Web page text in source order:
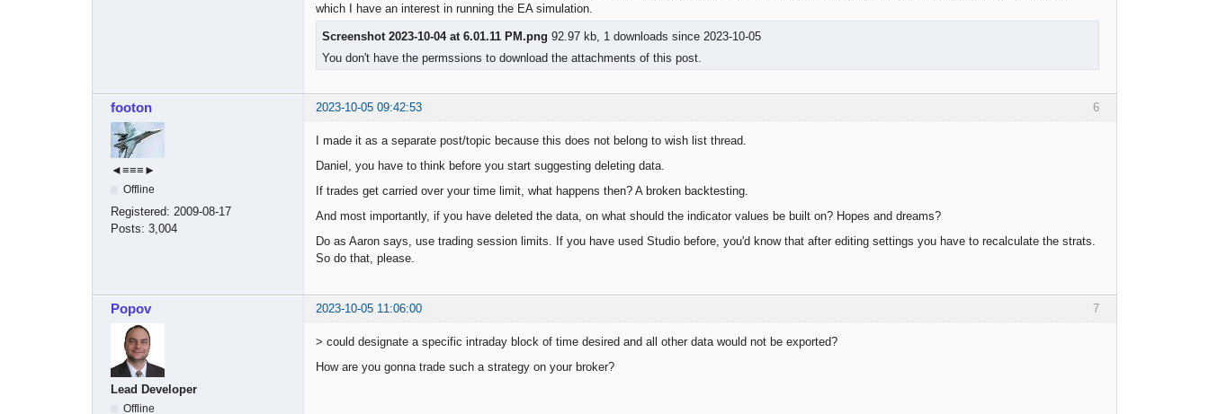
which I have an interest in running the EA simulation.
Screenshot 2023-10-04 at 6.01.11 PM.png 92.97 kb, 1 downloads since 2023-10-05
You don't have the permssions to download the attachments of this post.
6
footon 2023-10-05 09:42:53
◄≡≡≡►
Offline
Registered: 2009-08-17
Posts: 3,004
I made it as a separate post/topic because this does not belong to wish list thread.
Daniel, you have to think before you start suggesting deleting data.
If trades get carried over your time limit, what happens then? A broken backtesting.
And most importantly, if you have deleted the data, on what should the indicator values be built on? Hopes and dreams?
Do as Aaron says, use trading session limits. If you have used Studio before, you'd know that after editing settings you have to recalculate the strats.
So do that, please.
7
Popov 2023-10-05 11:06:00
Lead Developer
Offline
> could designate a specific intraday block of time desired and all other data would not be exported?
How are you gonna trade such a strategy on your broker?